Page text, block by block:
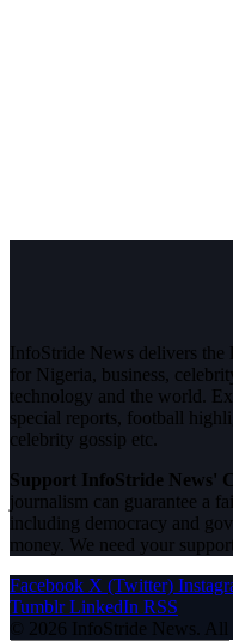
InfoStride News delivers the
for Nigeria, business,
technology and the world.
special reports, football
celebrity gossip etc.
Support InfoStride News'
journalism can guarantee a
including democracy and
money. We need your
Facebook X (Twitter)
Tumblr LinkedIn RSS
© 2026 InfoStride News. All